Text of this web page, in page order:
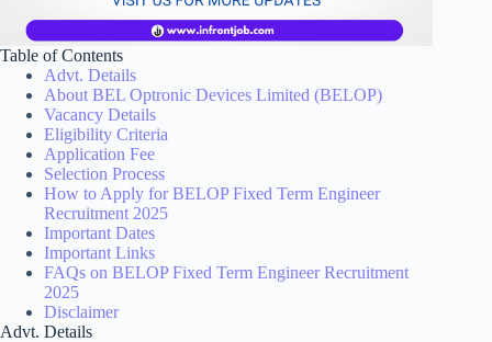
Table of Contents
Advt. Details
About BEL Optronic Devices Limited (BELOP)
Vacancy Details
Eligibility Criteria
Application Fee
Selection Process
How to Apply for BELOP Fixed Term Engineer
Recruitment 2025
Important Dates
Important Links
FAQs on BELOP Fixed Term Engineer Recruitment
2025
Disclaimer
Advt. Details